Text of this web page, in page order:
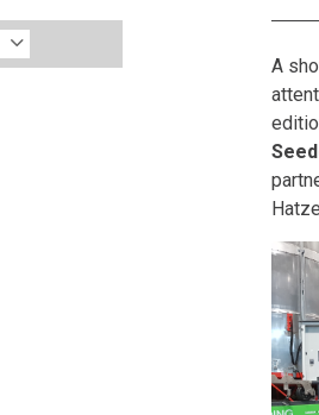
A